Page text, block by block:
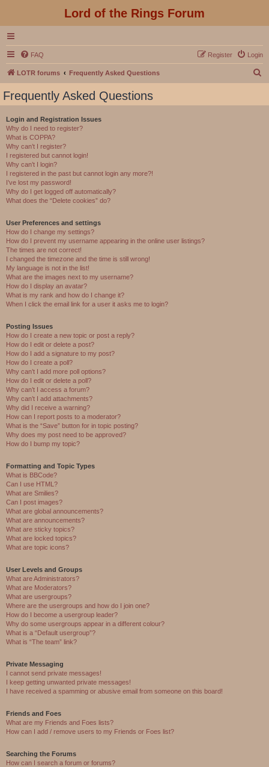
Lord of the Rings Forum
FAQ Login
Register
LOTR forums Frequently Asked Questions
Frequently Asked Questions
Login and Registration Issues
Why do I need to register?
What is COPPA?
Why can’t I register?
I registered but cannot login!
Why can’t I login?
I registered in the past but cannot login any more?!
I’ve lost my password!
Why do I get logged off automatically?
What does the “Delete cookies” do?
User Preferences and settings
How do I change my settings?
How do I prevent my username appearing in the online user listings?
The times are not correct!
I changed the timezone and the time is still wrong!
My language is not in the list!
What are the images next to my username?
How do I display an avatar?
What is my rank and how do I change it?
When I click the email link for a user it asks me to login?
Posting Issues
How do I create a new topic or post a reply?
How do I edit or delete a post?
How do I add a signature to my post?
How do I create a poll?
Why can’t I add more poll options?
How do I edit or delete a poll?
Why can’t I access a forum?
Why can’t I add attachments?
Why did I receive a warning?
How can I report posts to a moderator?
What is the “Save” button for in topic posting?
Why does my post need to be approved?
How do I bump my topic?
Formatting and Topic Types
What is BBCode?
Can I use HTML?
What are Smilies?
Can I post images?
What are global announcements?
What are announcements?
What are sticky topics?
What are locked topics?
What are topic icons?
User Levels and Groups
What are Administrators?
What are Moderators?
What are usergroups?
Where are the usergroups and how do I join one?
How do I become a usergroup leader?
Why do some usergroups appear in a different colour?
What is a “Default usergroup”?
What is “The team” link?
Private Messaging
I cannot send private messages!
I keep getting unwanted private messages!
I have received a spamming or abusive email from someone on this board!
Friends and Foes
What are my Friends and Foes lists?
How can I add / remove users to my Friends or Foes list?
Searching the Forums
How can I search a forum or forums?